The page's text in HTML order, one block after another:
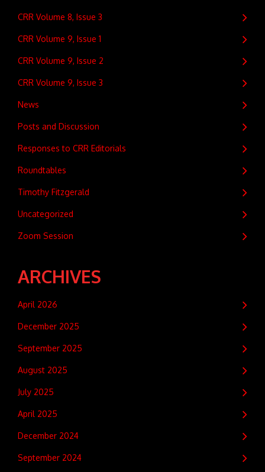
CRR Volume 8, Issue 3
CRR Volume 9, Issue 1
CRR Volume 9, Issue 2
CRR Volume 9, Issue 3
News
Posts and Discussion
Responses to CRR Editorials
Roundtables
Timothy Fitzgerald
Uncategorized
Zoom Session
ARCHIVES
April 2026
December 2025
September 2025
August 2025
July 2025
April 2025
December 2024
September 2024